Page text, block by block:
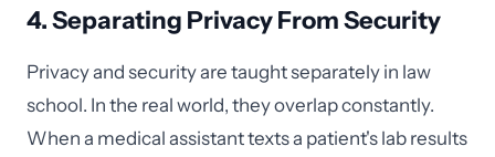
4. Separating Privacy From Security
Privacy and security are taught separately in law
school. In the real world, they overlap constantly.
When a medical assistant texts a patient's lab results